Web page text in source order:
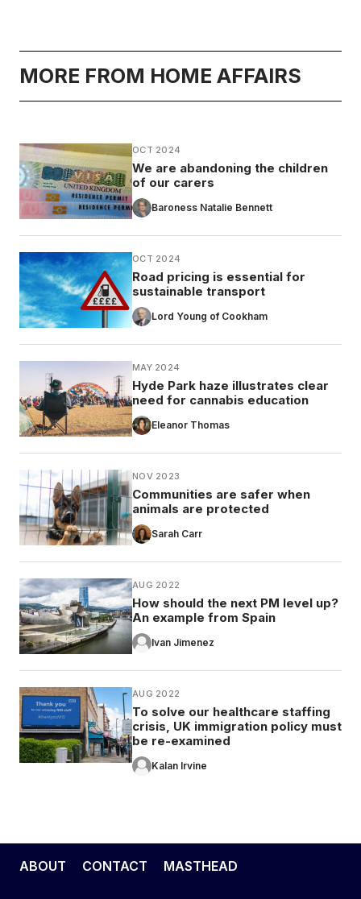
MORE FROM HOME AFFAIRS
OCT 2024
We are abandoning the children
of our carers
Baroness Natalie Bennett
OCT 2024
Road pricing is essential for
sustainable transport
Lord Young of Cookham
MAY 2024
Hyde Park haze illustrates clear
need for cannabis education
Eleanor Thomas
NOV 2023
Communities are safer when
animals are protected
Sarah Carr
AUG 2022
How should the next PM level up?
An example from Spain
Ivan Jimenez
AUG 2022
To solve our healthcare staffing
crisis, UK immigration policy must
be re-examined
Kalan Irvine
ABOUT CONTACT MASTHEAD